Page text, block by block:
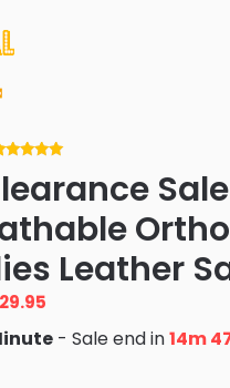
5 based
Sale
Leather
29.95
is: - Sale end in14m